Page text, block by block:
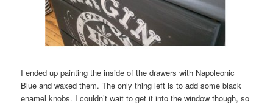
I ended up painting the inside of the drawers with Napoleonic
Blue and waxed them. The only thing left is to add some black
enamel knobs. I couldn’t wait to get it into the window though, so